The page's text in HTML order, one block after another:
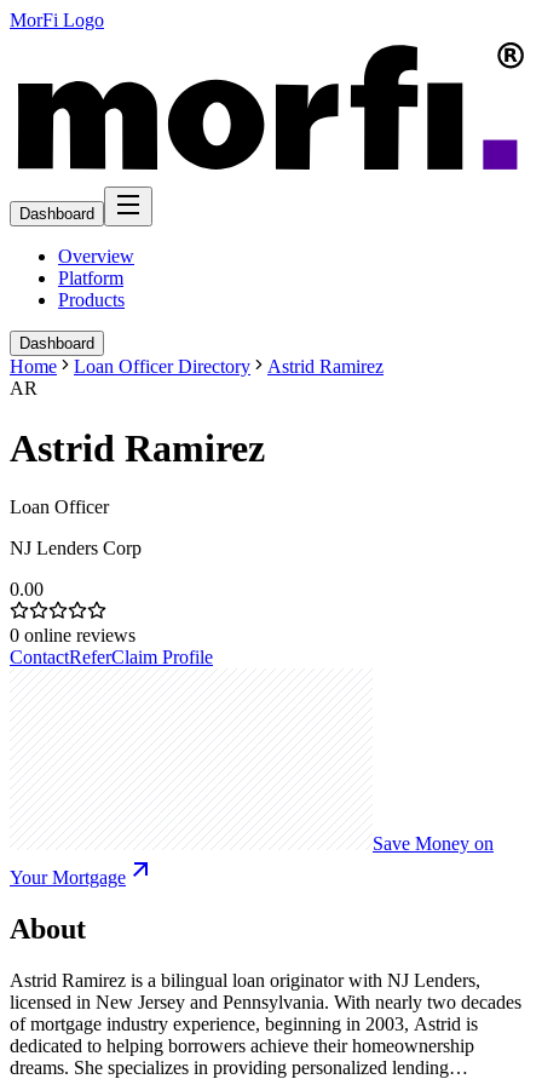
MorFi Logo
Dashboard
Overview
Platform
Products
Dashboard
Home Loan Officer Directory
Astrid Ramirez
AR
Astrid Ramirez
Loan Officer
NJ Lenders Corp
0.00
0 online reviews
ContactReferClaim Profile
Save Money on
Your Mortgage
About
Astrid Ramirez is a bilingual loan originator with NJ Lenders,
licensed in New Jersey and Pennsylvania. With nearly two decades
of mortgage industry experience, beginning in 2003, Astrid is
dedicated to helping borrowers achieve their homeownership
dreams. She specializes in providing personalized lending